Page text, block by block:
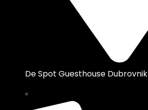
De Spot Guesthouse Dubrovnik